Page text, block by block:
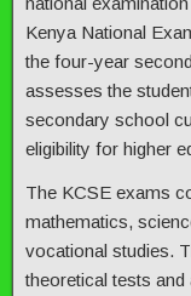
Kenya National
the four-year
assesses the
secondary school
eligibility for higher
The KCSE exams
mathematics,
vocational studies.
theoretical tests and